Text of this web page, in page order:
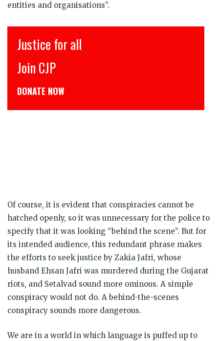
entities and organisations”.
इंसाफ़ सब के लिए
CJP से जुड़िये
डोनेट कीजिये
Of course, it is evident that conspiracies cannot be
hatched openly, so it was unnecessary for the police to
specify that it was looking “behind the scene”. But for
its intended audience, this redundant phrase makes
the efforts to seek justice by Zakia Jafri, whose
husband Ehsan Jafri was murdered during the Gujarat
riots, and Setalvad sound more ominous. A simple
conspiracy would not do. A behind-the-scenes
conspiracy sounds more dangerous.
We are in a world in which language is puffed up to